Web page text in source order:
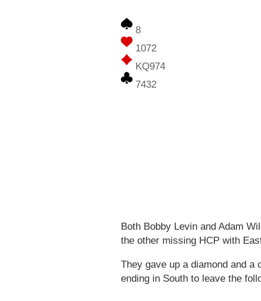
8
1072
KQ974
7432
Both Bobby Levin and Adam
the other missing HCP with
They gave up a diamond and
ending in South to leave the